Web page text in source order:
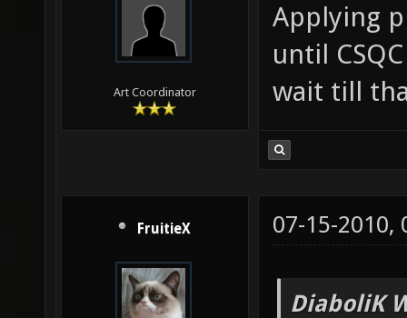
Art Coordinator
Applying
until
wait till
FruitieX 07-15-2010,
DiaboliK